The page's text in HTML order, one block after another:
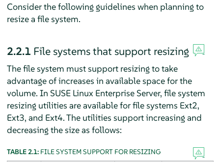
Consider the following guidelines when planning to
resize a file system.
2.2.1 File systems that support resizing
The file system must support resizing to take
advantage of increases in available space for the
volume. In SUSE Linux Enterprise Server, file system
resizing utilities are available for file systems Ext2,
Ext3, and Ext4. The utilities support increasing and
decreasing the size as follows:
TABLE 2.1: FILE SYSTEM SUPPORT FOR RESIZING